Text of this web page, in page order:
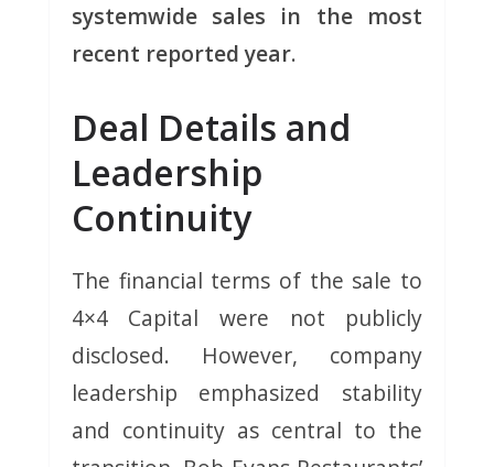
systemwide sales in the most
recent reported year.
Deal Details and
Leadership
Continuity
The financial terms of the sale to
4×4 Capital were not publicly
disclosed. However, company
leadership emphasized stability
and continuity as central to the